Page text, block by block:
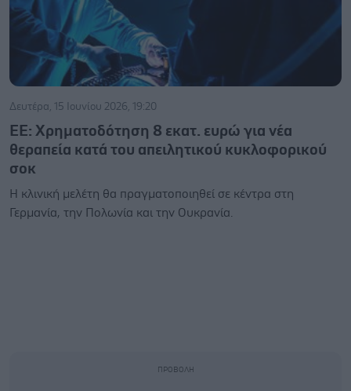
Δευτέρα, 15 Ιουνίου 2026, 19:20
ΕΕ: Χρηματοδότηση 8 εκατ. ευρώ για νέα
θεραπεία κατά του απειλητικού κυκλοφορικού
σοκ
Η κλινική μελέτη θα πραγματοποιηθεί σε κέντρα στη
Γερμανία, την Πολωνία και την Ουκρανία.